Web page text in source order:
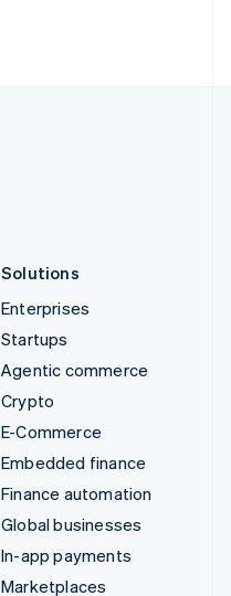
Solutions
Enterprises
Startups
Agentic commerce
Crypto
E-Commerce
Embedded finance
Finance automation
Global businesses
In-app payments
Marketplaces